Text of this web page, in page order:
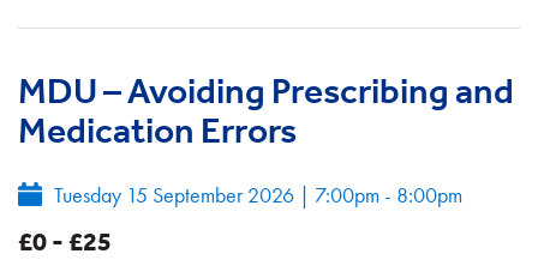
MDU – Avoiding Prescribing and
Medication Errors
Tuesday 15 September 2026 | 7:00pm - 8:00pm
£0 - £25